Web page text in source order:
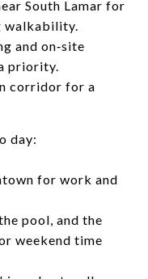
South Lamar for
walkability.
and on‑site
priority.
corridor for a
day:
for work and
pool, and the
weekend time